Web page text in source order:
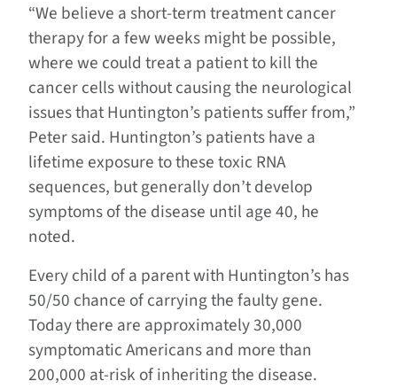
“We believe a short-term treatment cancer
therapy for a few weeks might be possible,
where we could treat a patient to kill the
cancer cells without causing the neurological
issues that Huntington’s patients suffer from,”
Peter said. Huntington’s patients have a
lifetime exposure to these toxic RNA
sequences, but generally don’t develop
symptoms of the disease until age 40, he
noted.
Every child of a parent with Huntington’s has
50/50 chance of carrying the faulty gene.
Today there are approximately 30,000
symptomatic Americans and more than
200,000 at-risk of inheriting the disease.